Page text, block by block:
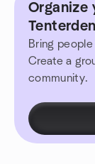
Organize
Bring
Create a
community.